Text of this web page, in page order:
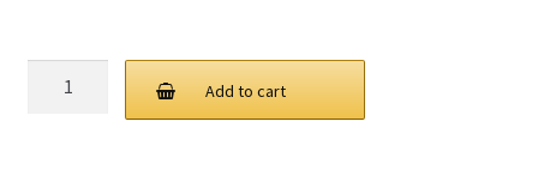
was:
$55.00.
is:
$42.00.
Add to cart